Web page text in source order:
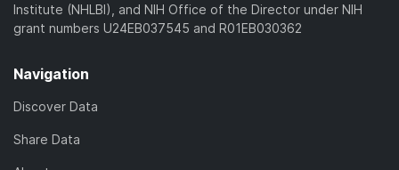
Institute (NHLBI), and NIH Office of the Director under NIH
grant numbers U24EB037545 and R01EB030362
Navigation
Discover Data
Share Data